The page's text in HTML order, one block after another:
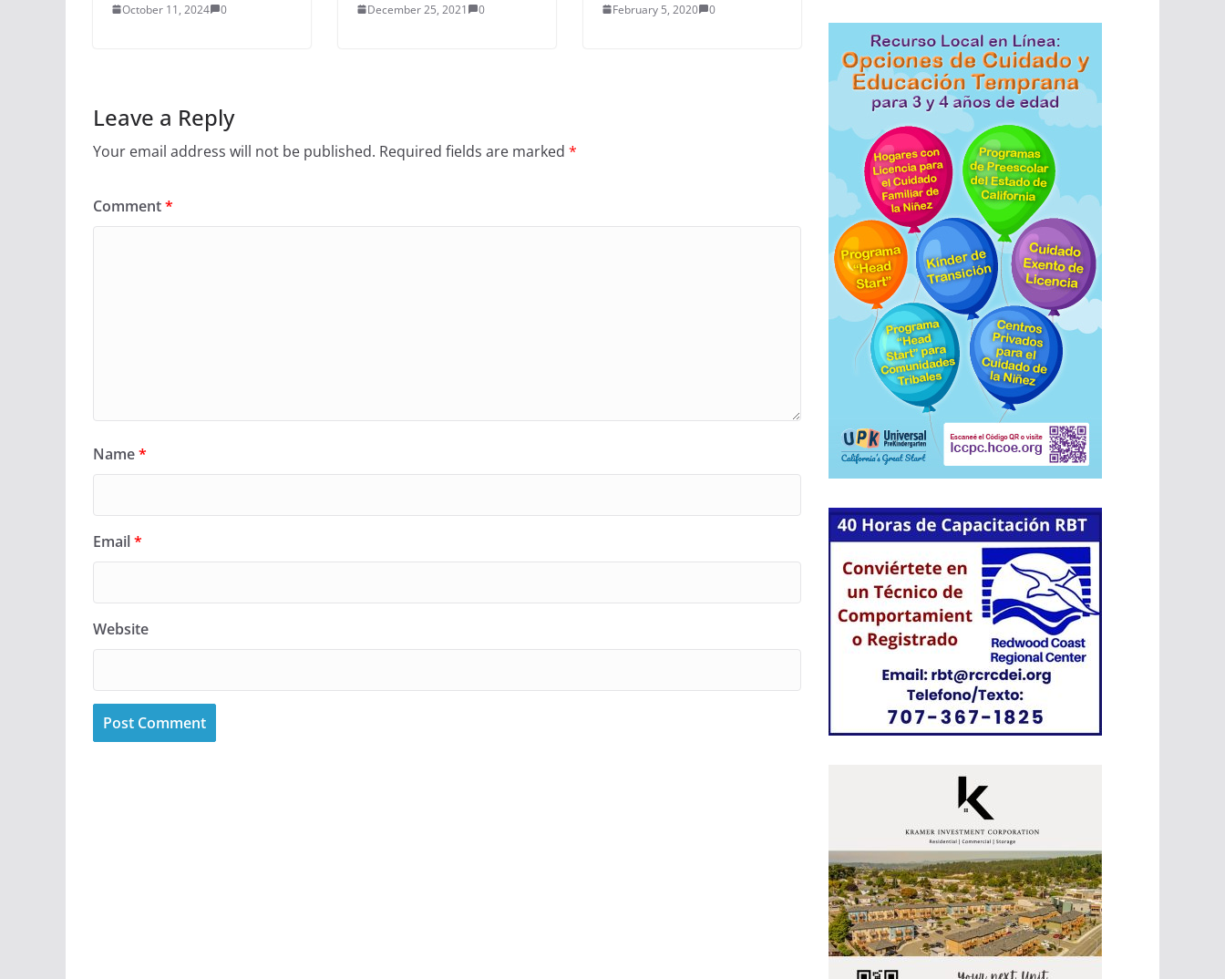
October 11, 2024 0 December 25, 2021 0 February 5, 2020 0
Leave a Reply
Your email address will not be published. Required fields are marked *
Comment*
Name*
Email*
Website